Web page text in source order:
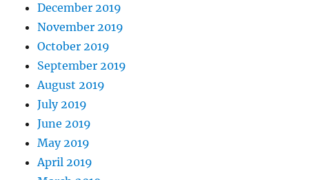
December 2019
November 2019
October 2019
September 2019
August 2019
July 2019
June 2019
May 2019
April 2019